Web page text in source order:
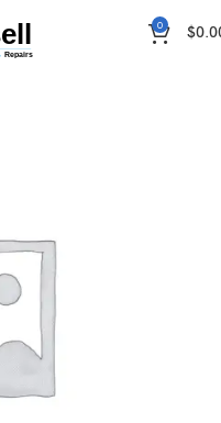
0 $